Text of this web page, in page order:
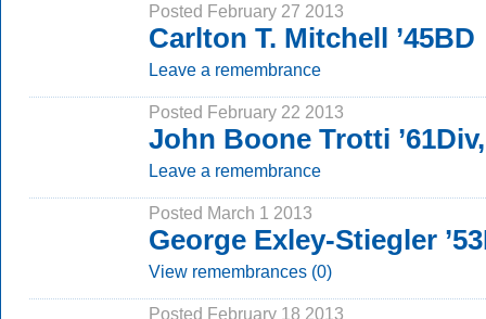
Posted February 27 2013
Carlton T. Mitchell ’45BD
Leave a remembrance
Posted February 22 2013
John Boone Trotti ’61Div,
Leave a remembrance
Posted March 1 2013
George Exley-Stiegler
View remembrances (0)
Posted February 18 2013